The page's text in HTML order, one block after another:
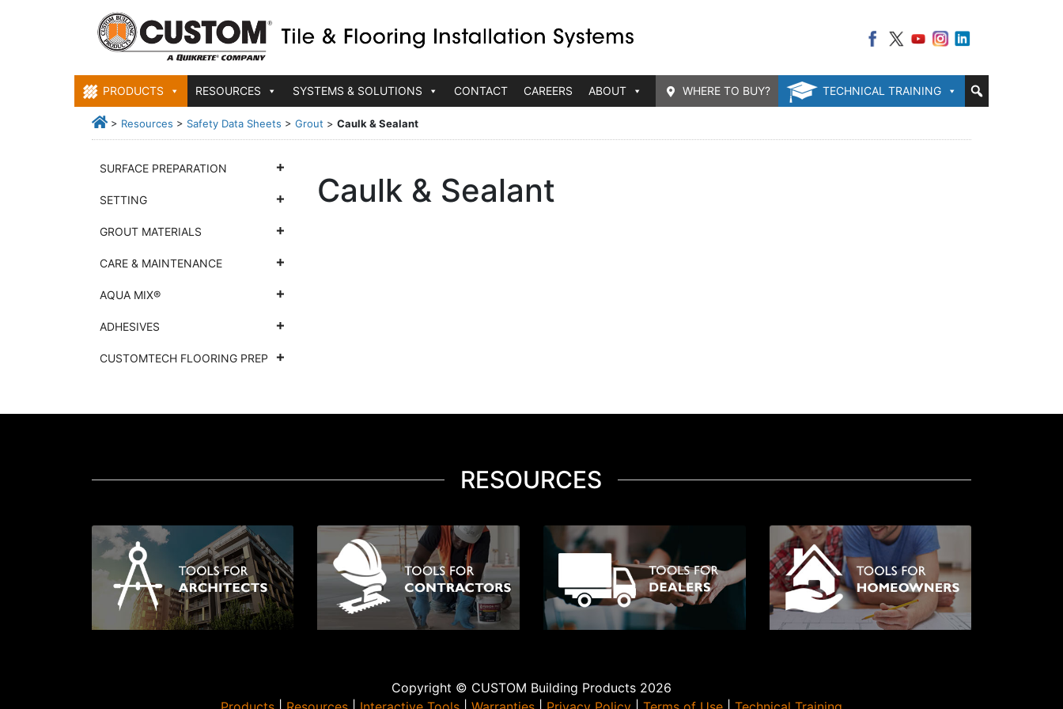
PRODUCTS RESOURCES SYSTEMS & SOLUTIONS CONTACT CAREERS ABOUT TECHNICAL TRAINING
WHERE TO BUY?
> Resources > Safety Data Sheets > Grout > Caulk & Sealant
SURFACE PREPARATION
SETTING
GROUT MATERIALS
CARE & MAINTENANCE
AQUA MIX®
ADHESIVES
CUSTOMTECH FLOORING PREP
Caulk & Sealant
RESOURCES
Copyright © CUSTOM Building Products 2026